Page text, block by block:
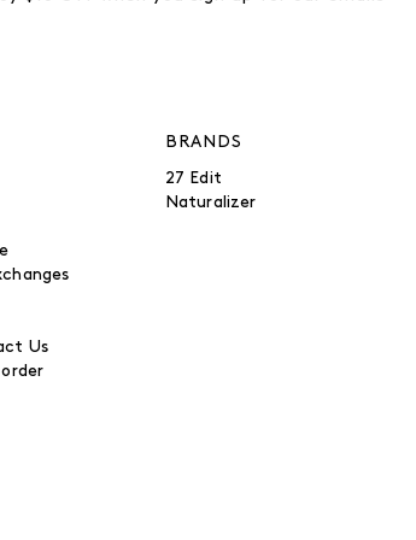
Us
BRANDS
27 Edit
Naturalizer